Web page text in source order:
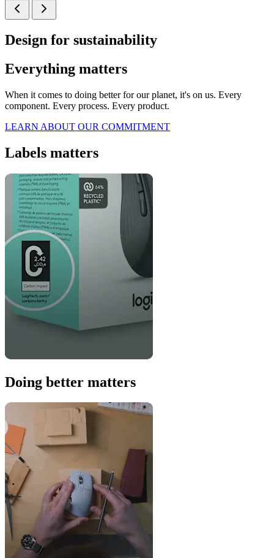
Design for sustainability
Everything matters
When it comes to doing better for our planet, it's on us. Every
component. Every process. Every product.
LEARN ABOUT OUR COMMITMENT
Labels matters
Doing better matters